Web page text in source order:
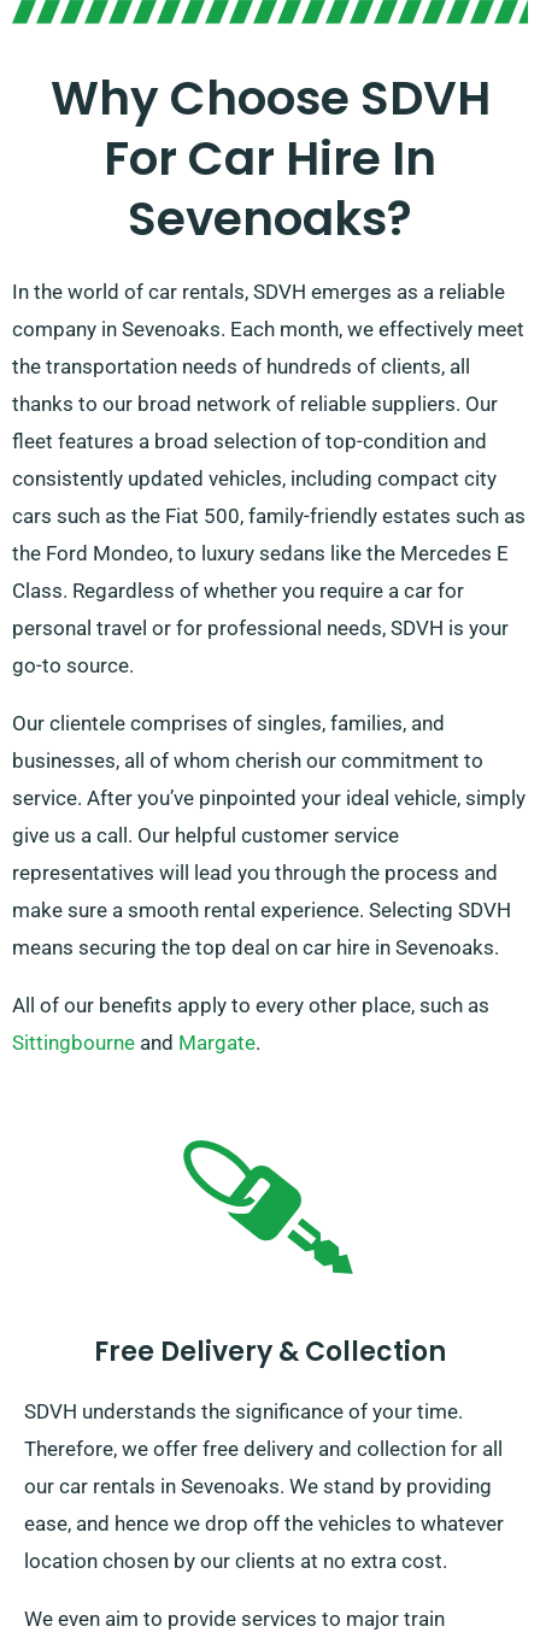
Why Choose SDVH
For Car Hire In
Sevenoaks?
In the world of car rentals, SDVH emerges as a reliable
company in Sevenoaks. Each month, we effectively meet
the transportation needs of hundreds of clients, all
thanks to our broad network of reliable suppliers. Our
fleet features a broad selection of top-condition and
consistently updated vehicles, including compact city
cars such as the Fiat 500, family-friendly estates such as
the Ford Mondeo, to luxury sedans like the Mercedes E
Class. Regardless of whether you require a car for
personal travel or for professional needs, SDVH is your
go-to source.
Our clientele comprises of singles, families, and
businesses, all of whom cherish our commitment to
service. After you’ve pinpointed your ideal vehicle, simply
give us a call. Our helpful customer service
representatives will lead you through the process and
make sure a smooth rental experience. Selecting SDVH
means securing the top deal on car hire in Sevenoaks.
All of our benefits apply to every other place, such as
Sittingbourne and Margate.
Free Delivery & Collection
SDVH understands the significance of your time.
Therefore, we offer free delivery and collection for all
our car rentals in Sevenoaks. We stand by providing
ease, and hence we drop off the vehicles to whatever
location chosen by our clients at no extra cost.
We even aim to provide services to major train